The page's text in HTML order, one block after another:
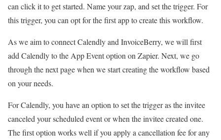
can click it to get started. Name your zap, and set the trigger. For
this trigger, you can opt for the first app to create this workflow.
As we aim to connect Calendly and InvoiceBerry, we will first
add Calendly to the App Event option on Zapier. Next, we go
through the next page when we start creating the workflow based
on your needs.
For Calendly, you have an option to set the trigger as the invitee
canceled your scheduled event or when the invitee created one.
The first option works well if you apply a cancellation fee for any